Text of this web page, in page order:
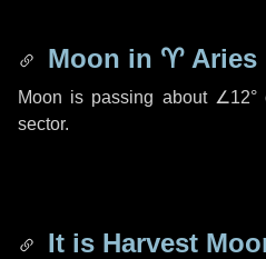
Moon in ♈ Aries
Moon is passing about ∠12°
sector.
It is Harvest